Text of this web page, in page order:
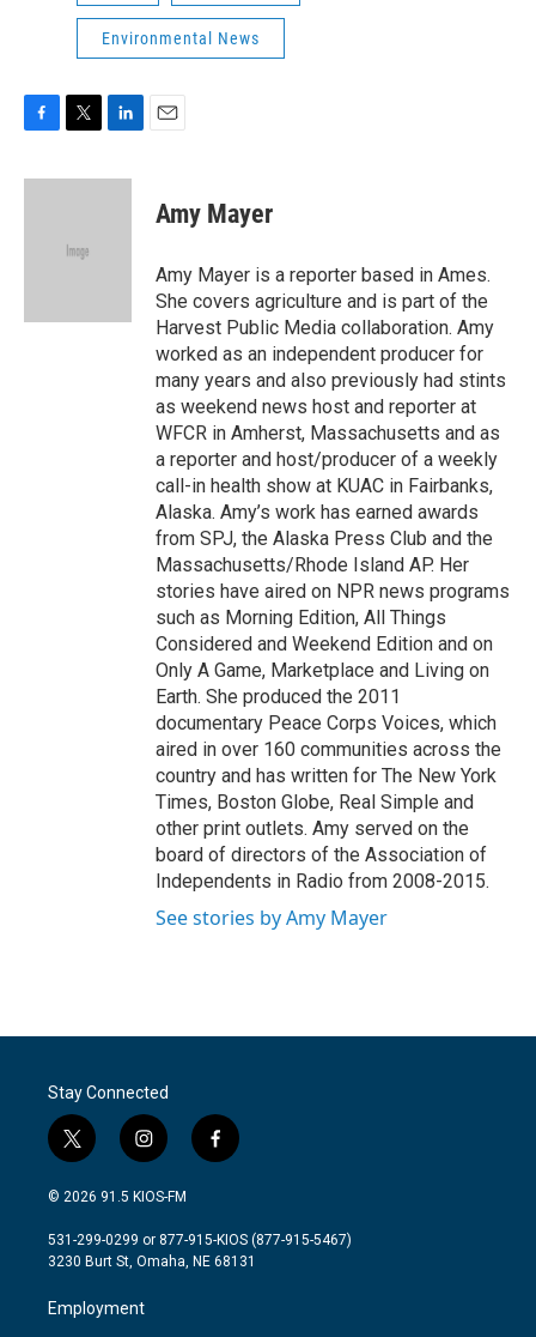
Environmental News
c
i
e
n
Amy Mayer
Amy Mayer is a reporter based in Ames.
She covers agriculture and is part of the
Harvest Public Media collaboration. Amy
worked as an independent producer for
many years and also previously had stints
as weekend news host and reporter at
WFCR in Amherst, Massachusetts and as
a reporter and host/producer of a weekly
call-in health show at KUAC in Fairbanks,
Alaska. Amy’s work has earned awards
from SPJ, the Alaska Press Club and the
Massachusetts/Rhode Island AP. Her
stories have aired on NPR news programs
such as Morning Edition, All Things
Considered and Weekend Edition and on
Only A Game, Marketplace and Living on
Earth. She produced the 2011
documentary Peace Corps Voices, which
aired in over 160 communities across the
country and has written for The New York
Times, Boston Globe, Real Simple and
other print outlets. Amy served on the
board of directors of the Association of
Independents in Radio from 2008-2015.
See stories by Amy Mayer
Stay Connected
t
w
i
t
e
i
n
s
a
g
a
m
f
a
b
o
© 2026 91.5 KIOS-FM
531-299-0299 or 877-915-KIOS (877-915-5467)
3230 Burt St, Omaha, NE 68131
Employment